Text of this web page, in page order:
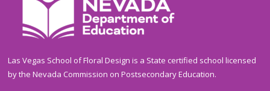
Las Vegas School of Floral Design is a State certified school licensed
by the Nevada Commission on Postsecondary Education.